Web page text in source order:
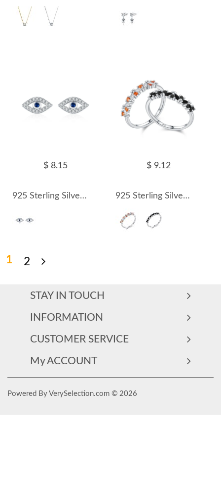
$ 8.15
925 Sterling Silver CZ Protection Evil Eye Earring 40200617
$ 9.12
925 Sterling Silver Sparkling Zircon Stacking Ring 70100505
1 2
STAY IN TOUCH
INFORMATION
CUSTOMER SERVICE
My ACCOUNT
Powered By VerySelection.com © 2026